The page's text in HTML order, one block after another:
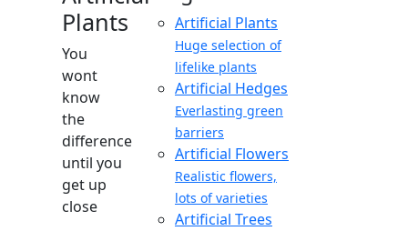
Plants
You
wont
know
the
difference
until you
get up
close
Artificial Plants
Huge selection of
lifelike plants
Artificial Hedges
Everlasting green
barriers
Artificial Flowers
Realistic flowers,
lots of varieties
Artificial Trees